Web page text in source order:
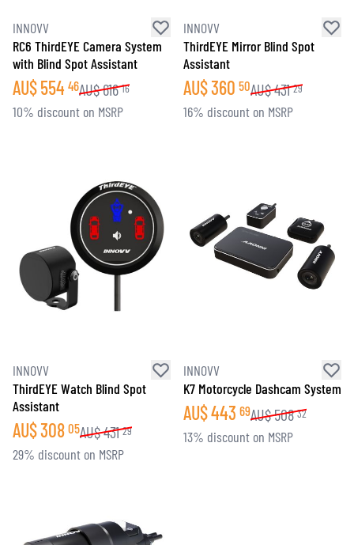
INNOVV
RC6 ThirdEYE Camera System
with Blind Spot Assistant
AU$554 46AU$616 16
10% discount on MSRP
INNOVV
ThirdEYE Mirror Blind Spot
Assistant
AU$360 50AU$431 29
16% discount on MSRP
INNOVV
ThirdEYE Watch Blind Spot
Assistant
AU$308 05AU$431 29
29% discount on MSRP
INNOVV
K7 Motorcycle Dashcam System
AU$443 69AU$508 32
13% discount on MSRP